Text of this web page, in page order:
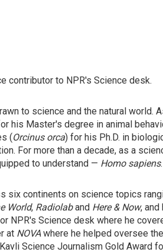
contributor to NPR's Science desk.
to science and the natural world.
his Master's degree in animal
(Orcinus orca) for his Ph.D. in
For more than a decade, as a
to understand — Homo sapiens.
six continents on science topics
World, Radiolaband Here & Now,
NPR's Science desk where he
at NOVAwhere he helped oversee
Science Journalism Gold Award